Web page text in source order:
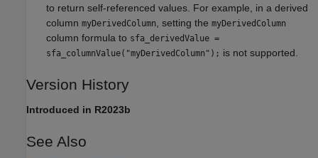
to return self-referenced values. For example, in a derived
column myDerivedColumn , setting the myDerivedColumn
column formula to sfa_derivedValue =
sfa_columnValue("myDerivedColumn"); is not supported.
Version History
Introduced in R2023b
See Also